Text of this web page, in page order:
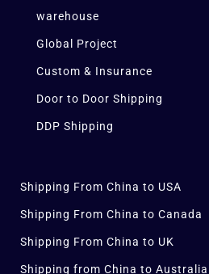
warehouse
Global Project
Custom & Insurance
Door to Door Shipping
DDP Shipping
Shipping From China to USA
Shipping From China to Canada
Shipping From China to UK
Shipping from China to Australia